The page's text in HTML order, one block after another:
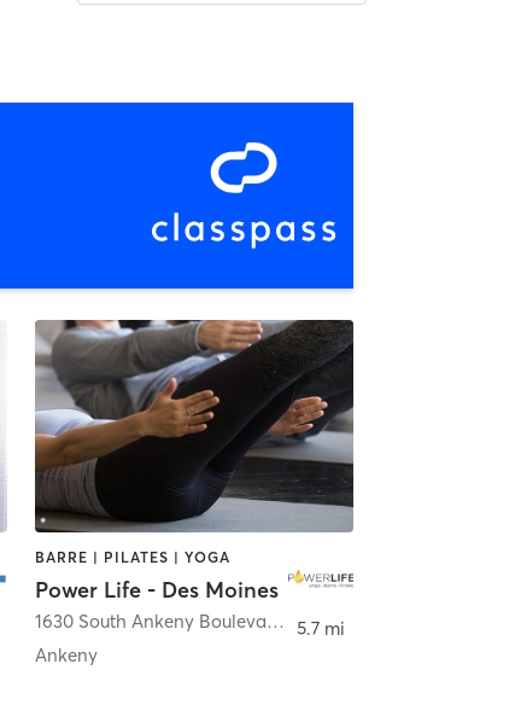
BARRE | PILATES | YOGA
Power Life - Des Moines
1630 South Ankeny Boulevard suite 103
Ankeny
5.7 mi